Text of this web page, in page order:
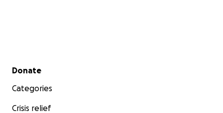
Secondary menu
Donate
Categories
Crisis relief